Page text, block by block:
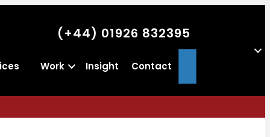
(+44) 01926 832395
Work Insight Contact